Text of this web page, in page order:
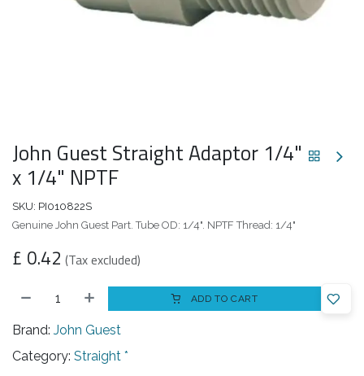
John Guest Straight Adaptor 1/4"
x 1/4" NPTF
SKU: PI010822S
Genuine John Guest Part. Tube OD: 1/4". NPTF Thread: 1/4"
£ 0.42 (Tax excluded)
ADD TO CART
Brand: John Guest
Category: Straight *